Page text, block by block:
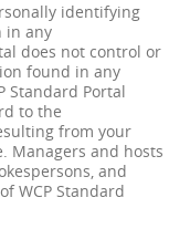
identifying
in any
does not control or
found in any
Standard Portal
to the
from your
Managers and hosts
and
WCP Standard